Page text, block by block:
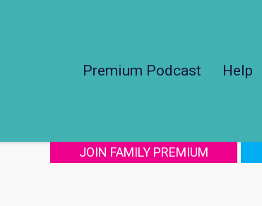
Premium Podcast Help
JOIN FAMILY PREMIUM